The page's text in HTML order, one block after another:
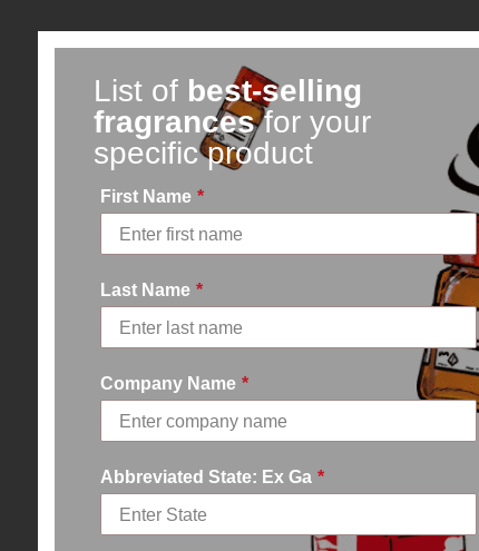
List of best-selling
fragrancesfor your
specific product
First Name *
Last Name *
Company Name *
Abbreviated State: Ex Ga *